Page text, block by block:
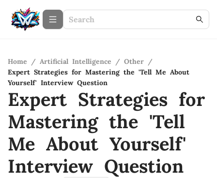
Home / Artificial Intelligence / Other /
Expert Strategies for Mastering the 'Tell Me About
Yourself' Interview Question
Expert Strategies for
Mastering the 'Tell
Me About Yourself'
Interview Question